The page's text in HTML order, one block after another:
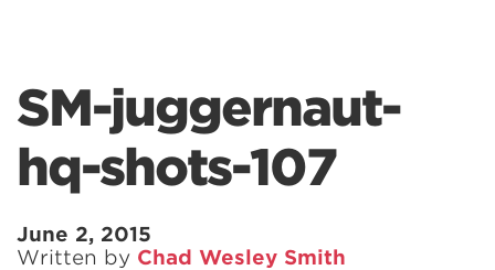
SM-juggernaut-
hq-shots-107
June 2, 2015
Written by Chad Wesley Smith